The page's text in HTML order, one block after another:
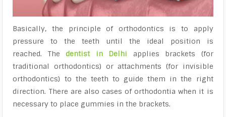
Basically, the principle of orthodontics is to apply
pressure to the teeth until the ideal position is
reached. Thedentist in Delhi applies brackets (for
traditional orthodontics) or attachments (for invisible
orthodontics) to the teeth to guide them in the right
direction. There are also cases of orthodontia when it is
necessary to place gummies in the brackets.